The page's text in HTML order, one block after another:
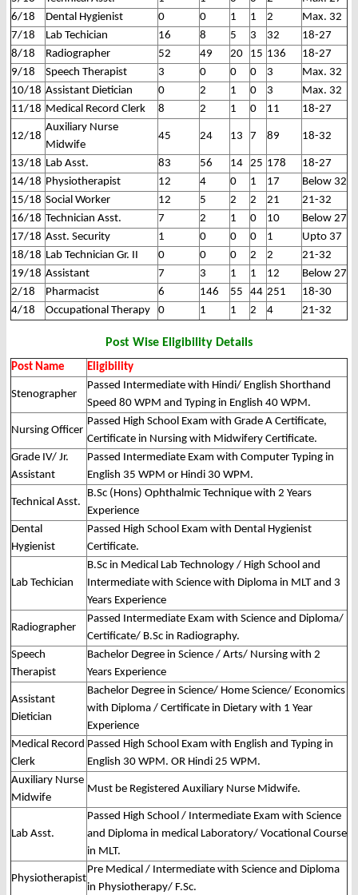
6/18
Dental Hygienist 0 0 1 1 2
Max. 32
7/18
Lab Techician 16 8 5 3 32
18-27
8/18
Radiographer 52 49 20 15 136
18-27
9/18
Speech Therapist 3 0 0 0 3
Max. 32
10/18 Assistant Dietician 0 2 1 0 3
Max. 32
11/18 Medical Record Clerk 8 2 1 0 11 18-27
12/18
Auxiliary Nurse
Midwife
45 24 13 7 89 18-32
13/18 Lab Asst. 83 56 14 25 178
18-27
14/18 Physiotherapist 12 4 0 1 17
Below 32
15/18 Social Worker 12 5 2 2 21
21-32
16/18 Technician Asst. 7 2 1 0 10
Below 27
17/18 Asst. Security 1 0 0 0 1
Upto 37
18/18 Lab Technician Gr. II 0 0 0 2 2
21-32
19/18 Assistant 7 3 1 1 12
Below 27
2/18
Pharmacist 6 146 55 44 251
18-30
4/18
Occupational Therapy 0 1 1 2 4 21-32
Post Wise Eligibility Details
Post Name Eligibility
Stenographer
Passed Intermediate with Hindi/ English Shorthand
Speed 80 WPM and Typing in English 40 WPM.
Nursing Officer
Passed High School Exam with Grade A Certificate,
Certificate in Nursing with Midwifery Certificate.
Grade IV/ Jr.
Assistant
Passed Intermediate Exam with Computer Typing in
English 35 WPM or Hindi 30 WPM.
Technical Asst.
B.Sc (Hons) Ophthalmic Technique with 2 Years
Experience
Dental
Hygienist
Passed High School Exam with Dental Hygienist
Certificate.
Lab Techician
B.Sc in Medical Lab Technology / High School and
Intermediate with Science with Diploma in MLT and 3
Years Experience
Radiographer
Passed Intermediate Exam with Science and Diploma/
Certificate/ B.Sc in Radiography.
Speech
Therapist
Bachelor Degree in Science / Arts/ Nursing with 2
Years Experience
Assistant
Dietician
Bachelor Degree in Science/ Home Science/ Economics
with Diploma / Certificate in Dietary with 1 Year
Experience
Medical Record
Clerk
Passed High School Exam with English and Typing in
English 30 WPM. OR Hindi 25 WPM.
Auxiliary Nurse
Midwife
Must be Registered Auxiliary Nurse Midwife.
Lab Asst.
Passed High School / Intermediate Exam with Science
and Diploma in medical Laboratory/ Vocational Course
in MLT.
Physiotherapist
Pre Medical / Intermediate with Science and Diploma
in Physiotherapy/ F.Sc.